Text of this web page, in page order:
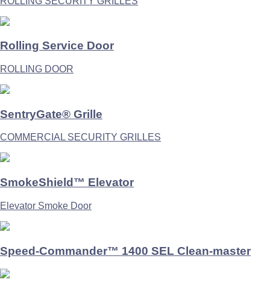
Rolling Service Door
ROLLING DOOR
SentryGate® Grille
COMMERCIAL SECURITY GRILLES
SmokeShield™ Elevator
Elevator Smoke Door
Speed-Commander™ 1400 SEL Clean-master